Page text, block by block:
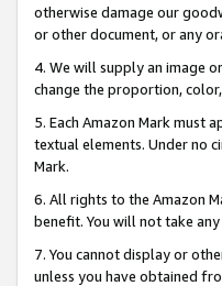
otherwise damage our
or other document, or any
4. We will supply an image
change the proportion,
5. Each Amazon Mark must
textual elements. Under no
Mark.
6. All rights to the Amazon
benefit. You will not take
7. You cannot display or
unless you have obtained